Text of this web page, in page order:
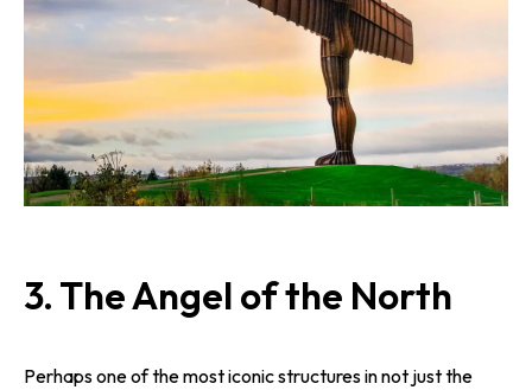
3. The Angel of the North
Perhaps one of the most iconic structures in not just the